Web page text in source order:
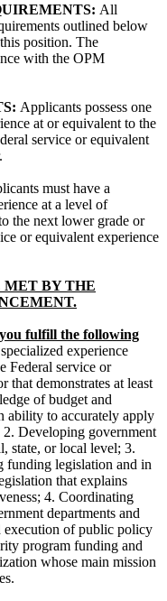
All
outlined below
position. The
with the OPM
Applicants possess one
at or equivalent to the
service or equivalent
must have a
at a level of
the next lower grade or
or equivalent experience
BY THE
fulfill the following
experience
Federal service or
that demonstrates at least
of budget and
ability to accurately apply
2. Developing government
state, or local level; 3.
funding legislation and in
that explains
4. Coordinating
departments and
execution of public policy
program funding and
whose main mission